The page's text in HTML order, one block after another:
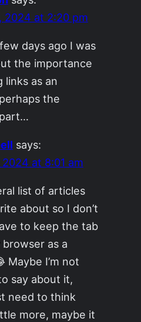
2024 at 2:20 pm
days ago I was
the importance
links as an
the
says:
2024 at 8:01 am
list of articles
about so I don’t
to keep the tab
as a
Maybe I’m not
say about it,
need to think
more, maybe it